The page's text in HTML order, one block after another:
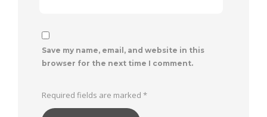
Save my name, email, and website in this
browser for the next time I comment.
Required fields are marked *